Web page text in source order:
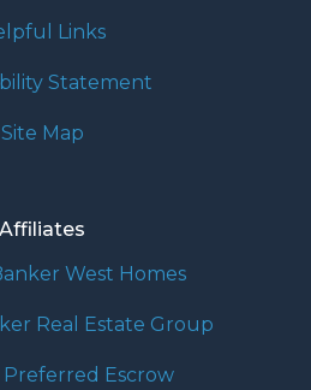
Links
Statement
Site Map
Affiliates
West Homes
Real Estate Group
Preferred Escrow